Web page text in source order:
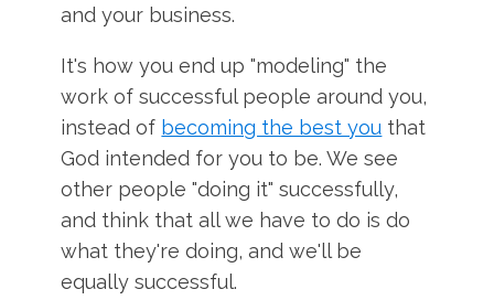
and your business.
It's how you end up "modeling" the
work of successful people around you,
instead of becoming the best you that
God intended for you to be. We see
other people "doing it" successfully,
and think that all we have to do is do
what they're doing, and we'll be
equally successful.